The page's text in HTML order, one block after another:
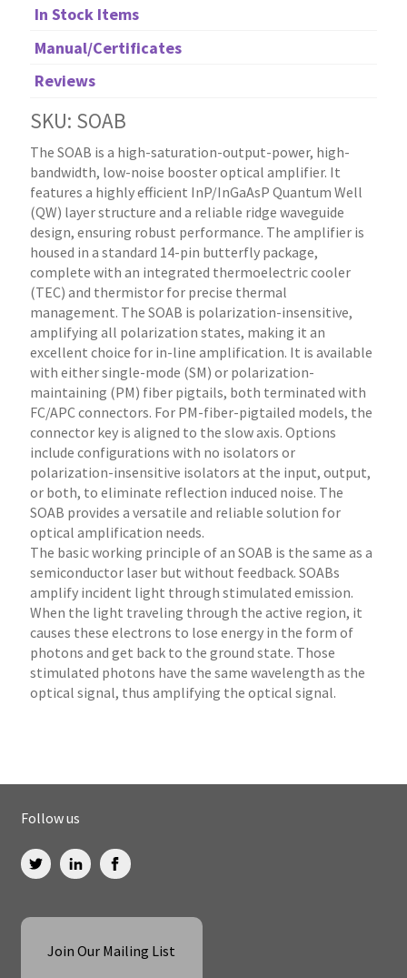
In Stock Items
Manual/Certificates
Reviews
SKU: SOAB
The SOAB is a high-saturation-output-power, high-
bandwidth, low-noise booster optical amplifier. It
features a highly efficient InP/InGaAsP Quantum Well
(QW) layer structure and a reliable ridge waveguide
design, ensuring robust performance. The amplifier is
housed in a standard 14-pin butterfly package,
complete with an integrated thermoelectric cooler
(TEC) and thermistor for precise thermal
management. The SOAB is polarization-insensitive,
amplifying all polarization states, making it an
excellent choice for in-line amplification. It is available
with either single-mode (SM) or polarization-
maintaining (PM) fiber pigtails, both terminated with
FC/APC connectors. For PM-fiber-pigtailed models, the
connector key is aligned to the slow axis. Options
include configurations with no isolators or
polarization-insensitive isolators at the input, output,
or both, to eliminate reflection induced noise. The
SOAB provides a versatile and reliable solution for
optical amplification needs.
The basic working principle of an SOAB is the same as a
semiconductor laser but without feedback. SOABs
amplify incident light through stimulated emission.
When the light traveling through the active region, it
causes these electrons to lose energy in the form of
photons and get back to the ground state. Those
stimulated photons have the same wavelength as the
optical signal, thus amplifying the optical signal.
Follow us
Join Our Mailing List